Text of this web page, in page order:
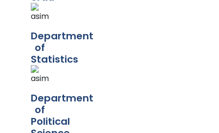
Department
of
Statistics
Department
of
Political